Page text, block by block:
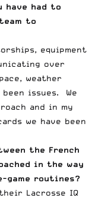
have had to
to
equipment
over
weather
issues. We
and in my
we have been
the French
in the way
game routines?
Lacrosse IQ